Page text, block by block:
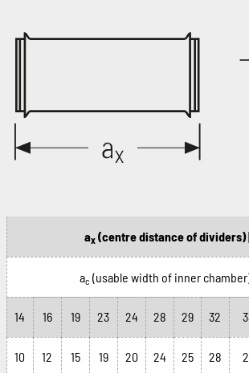
ax (centre distance of dividers)
ac (usable width of inner
14 16 19 23 24 28 29 32
10 12 15 19 20 24 25 28